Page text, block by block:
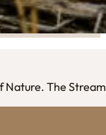
Nature. The